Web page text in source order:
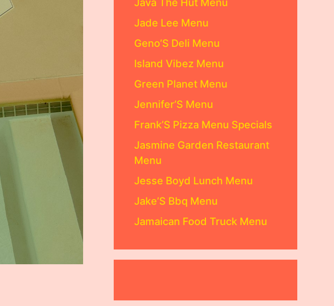
Java The Hut Menu
Jade Lee Menu
Geno’S Deli Menu
Island Vibez Menu
Green Planet Menu
Jennifer’S Menu
Frank’S Pizza Menu Specials
Jasmine Garden Restaurant
Menu
Jesse Boyd Lunch Menu
Jake’S Bbq Menu
Jamaican Food Truck Menu